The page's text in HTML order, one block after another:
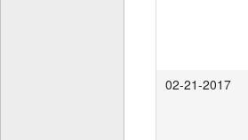
02-21-2017